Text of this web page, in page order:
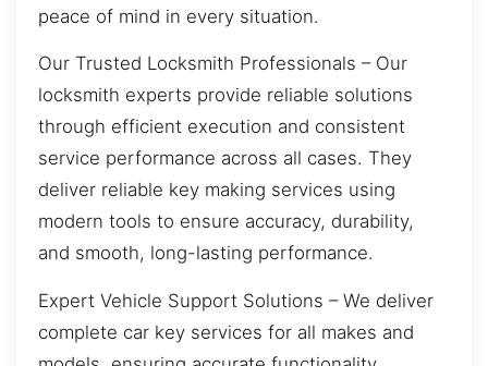
peace of mind in every situation.
Our Trusted Locksmith Professionals – Our
locksmith experts provide reliable solutions
through efficient execution and consistent
service performance across all cases. They
deliver reliable key making services using
modern tools to ensure accuracy, durability,
and smooth, long-lasting performance.
Expert Vehicle Support Solutions – We deliver
complete car key services for all makes and